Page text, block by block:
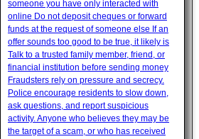
someone you have only interacted with
online Do not deposit cheques or forward
funds at the request of someone else If an
offer sounds too good to be true, it likely is
Talk to a trusted family member, friend, or
financial institution before sending money
Fraudsters rely on pressure and secrecy.
Police encourage residents to slow down,
ask questions, and report suspicious
activity. Anyone who believes they may be
the target of a scam, or who has received